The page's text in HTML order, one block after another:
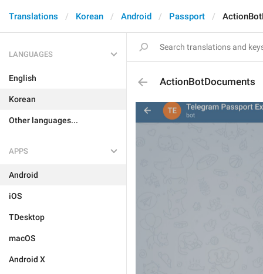
Translations Korean Android Passport
LANGUAGES
English
Korean
Other languages...
APPS
Android
iOS
TDesktop
macOS
Android X
ActionBotDocuments